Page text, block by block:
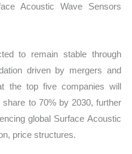
Acoustic Wave Sensors
to remain stable through
driven by mergers and
the top five companies will
to 70% by 2030, further
global Surface Acoustic
price structures.